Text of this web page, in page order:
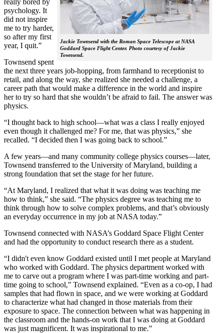
Jackie Townsend with the Roman Space Telescope at NASA
Goddard Space Flight Center. Photo courtesy of Jackie
Townsend.
psychology. It
did not inspire
me to try harder,
so after my first
year, I quit.”
Townsend spent
the next three years job-hopping, from farmhand to receptionist to
retail, and along the way, she realized she needed a challenge, a
career path that would make a difference in the world and inspire
her to try so hard that she wouldn’t be afraid to fail. The answer was
physics.
“I thought back to high school—what was a class I really enjoyed
even though it challenged me? For me, that was physics,” she
recalled. “I decided then I was going back to school.”
A few years—and many community college physics courses—later,
Townsend transferred to the University of Maryland, building a
strong foundation that set the stage for her future.
“At Maryland, I realized that what it was doing was teaching me
how to think,” she said. “The physics degree was teaching me to
think through how to solve complex problems, and that’s obviously
an everyday occurrence in my job at NASA today.”
Townsend connected with NASA’s Goddard Space Flight Center
and had the opportunity to conduct research there as a student.
“I didn't even know Goddard existed until I met people at Maryland
who worked with Goddard. The physics department worked with
me to carve out a program where I was part-time working and part-
time going to school,” Townsend explained. “Even as a co-op, I had
samples that had flown in space, and we were working at Goddard
to characterize what had changed in those materials from their
exposure to space. The connection between what was happening in
the classroom and the hands-on work that I was doing at Goddard
was just magnificent. It was inspirational to me.”